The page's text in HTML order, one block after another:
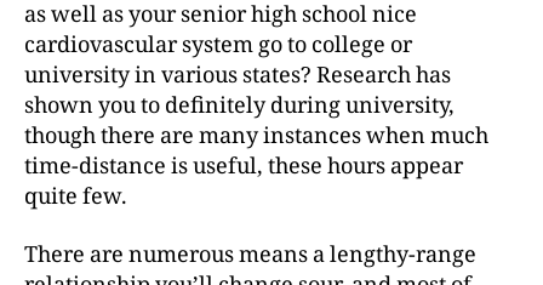
as well as your senior high school nice
cardiovascular system go to college or
university in various states? Research has
shown you to definitely during university,
though there are many instances when much
time-distance is useful, these hours appear
quite few.
There are numerous means a lengthy-range